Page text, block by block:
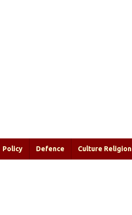
Policy Defence Culture Religion